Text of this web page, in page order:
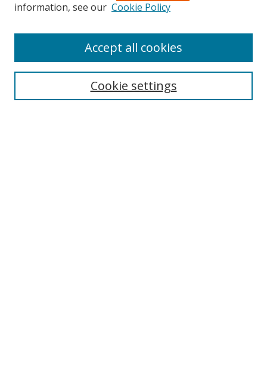
Search
information, see our Cookie Policy
Cookie settings
Accept all cookies